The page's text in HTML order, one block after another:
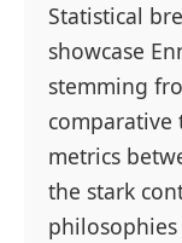
Statistical
showcase
stemming
metrics
the stark